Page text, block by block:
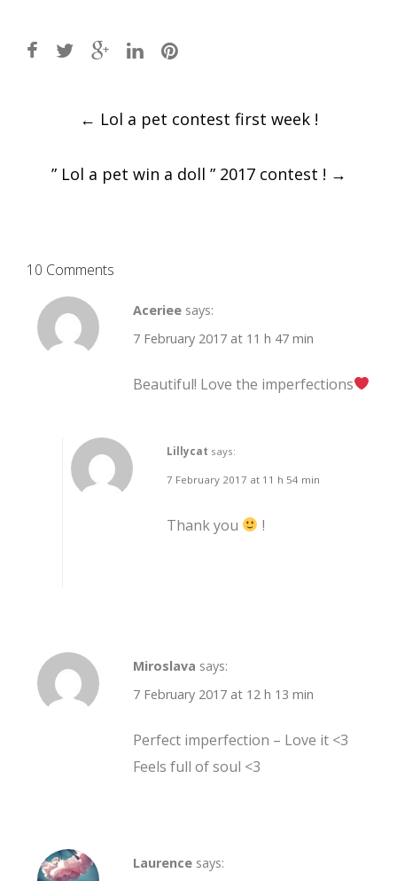
Post
navigation
← Lol a pet contest first week !
” Lol a pet win a doll ” 2017 contest ! →
10 Comments
Aceriee says:
7 February 2017 at 11 h 47 min
Beautiful! Love the imperfections
Lillycat says:
7 February 2017 at 11 h 54 min
Thank you !
Miroslava says:
7 February 2017 at 12 h 13 min
Perfect imperfection – Love it <3
Feels full of soul <3
Laurence says: